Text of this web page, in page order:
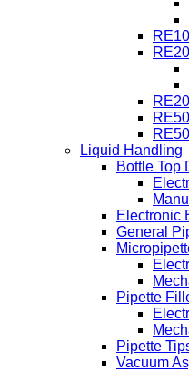
Liquid Handling
Bottle Top
Electronic
General
Pipette
Pipette
Vacuum